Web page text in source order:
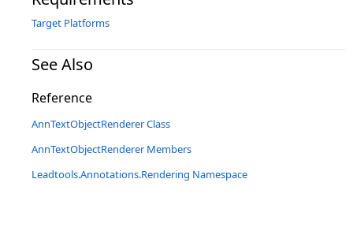
Target Platforms
See Also
Reference
AnnTextObjectRenderer Class
AnnTextObjectRenderer Members
Leadtools.Annotations.Rendering Namespace